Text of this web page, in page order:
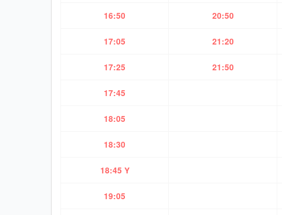
16:50 20:50
17:05 21:20
17:25 21:50
17:45
18:05
18:30
18:45 Y
19:05